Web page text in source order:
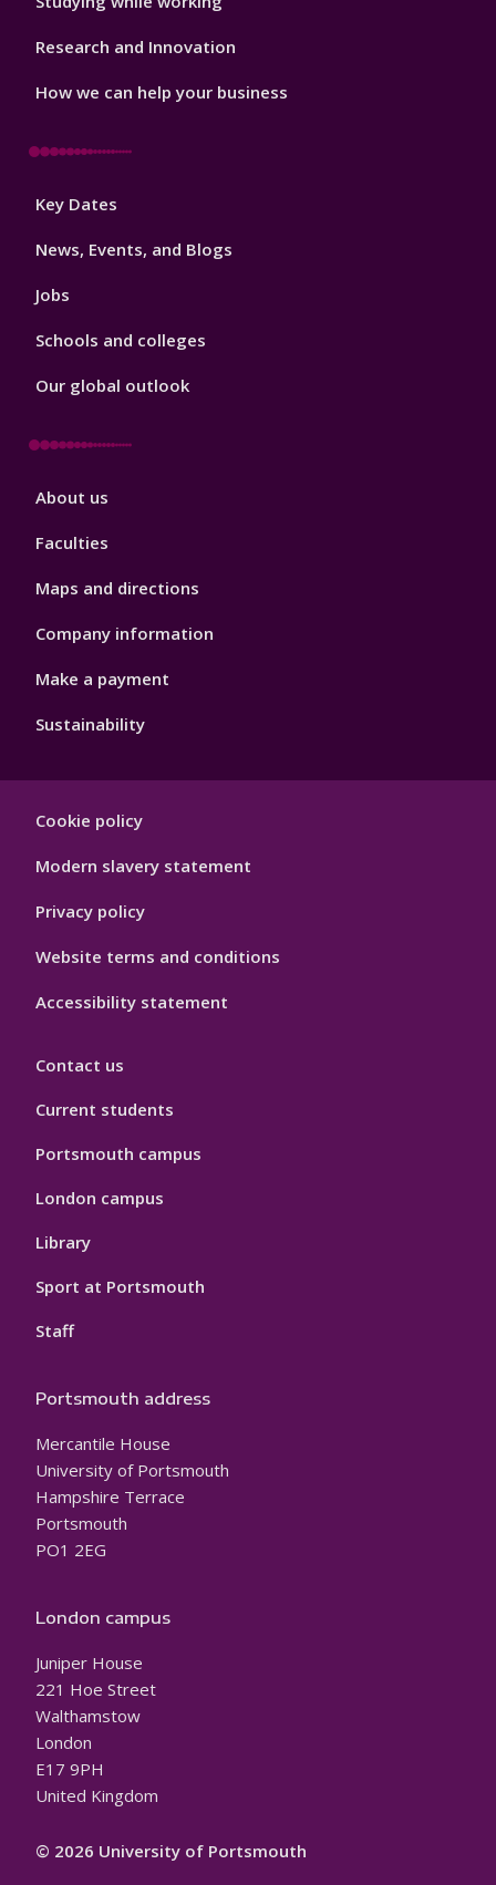
Research and Innovation
How we can help your business
Footer
Key Dates
News, Events, and Blogs
Jobs
Schools and colleges
Our global outlook
Footer
About us
Faculties
Maps and directions
Company information
Make a payment
Sustainability
Hygiene
Cookie policy
Modern slavery statement
Privacy policy
Website terms and conditions
Accessibility statement
Contact us
Current students
Portsmouth campus
London campus
Library
Sport at Portsmouth
Staff
Portsmouth address
Mercantile House
University of Portsmouth
Hampshire Terrace
Portsmouth
PO1 2EG
London campus
Juniper House
221 Hoe Street
Walthamstow
London
E17 9PH
United Kingdom
© 2026 University of Portsmouth